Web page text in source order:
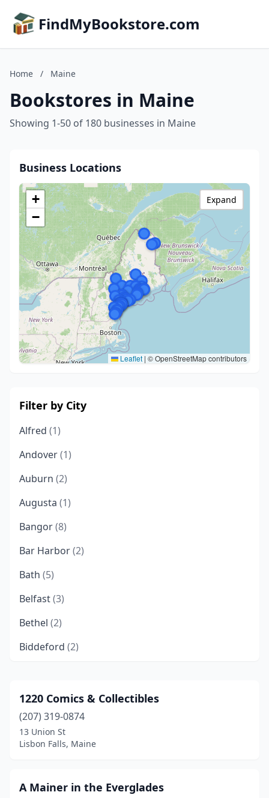
FindMyBookstore.com
Home / Maine
Bookstores in Maine
Showing 1-50 of 180 businesses in Maine
Business Locations
+
−
Leaflet | © OpenStreetMap contributors
Expand
Filter by City
Alfred (1)
Andover(1)
Auburn (2)
Augusta (1)
Bangor(8)
Bar Harbor(2)
Bath (5)
Belfast(3)
Bethel (2)
Biddeford (2)
Boothbay Harbor(2)
Bridgton(1)
Brooklin(1)
Brunswick (6)
1220 Comics & Collectibles
(207) 319-0874
13 Union St
Lisbon Falls, Maine
A Mainer in the Everglades